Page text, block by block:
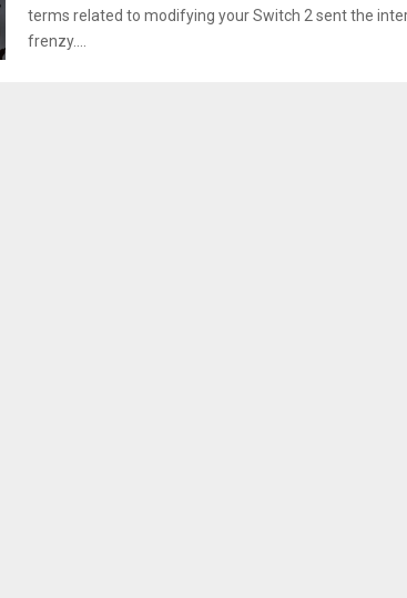
terms related to modifying your Switch 2 sent the
frenzy....